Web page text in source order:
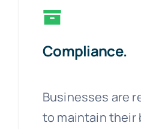
Compliance.
Businesses are
to maintain their